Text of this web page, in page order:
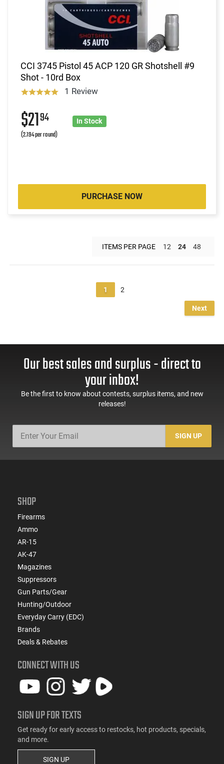
CCI 3745 Pistol 45 ACP 120 GR Shotshell #9
Shot - 10rd Box
1 Review
$2194
(2.194 per round)
In Stock
PURCHASE NOW
ITEMS PER PAGE 12 24 48
1 2
Next
Our best sales and surplus - direct to
your inbox!
Be the first to know about contests, surplus items, and new
releases!
SIGN UP
SHOP
Firearms
Ammo
AR-15
AK-47
Magazines
Suppressors
Gun Parts/Gear
Hunting/Outdoor
Everyday Carry (EDC)
Brands
Deals & Rebates
CONNECT WITH US
SIGN UP FOR TEXTS
Get ready for early access to restocks, hot products, specials,
and more.
SIGN UP